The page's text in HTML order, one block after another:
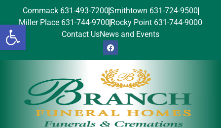
Open toolbar
Commack 631-493-7200Smithtown 631-724-9500
Miller Place 631-744-9700 Rocky Point 631-744-9000
Contact UsNews and Events